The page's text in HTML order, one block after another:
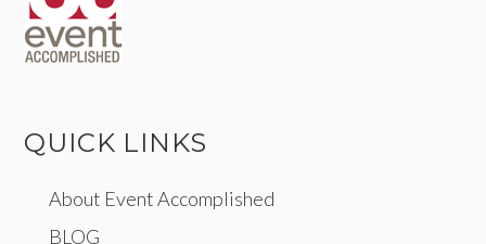
QUICK LINKS
About Event Accomplished
BLOG